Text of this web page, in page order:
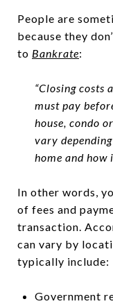
People are
because they
to Bankrate:
“Closing costs
must pay
house, condo
vary
home and how
In other words,
of fees and
transaction.
can vary by
typically include:
Government